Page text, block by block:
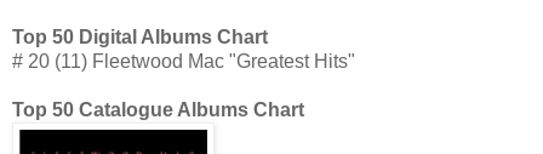
Top 50 Digital Albums Chart
# 20 (11) Fleetwood Mac "Greatest Hits"
Top 50 Catalogue Albums Chart